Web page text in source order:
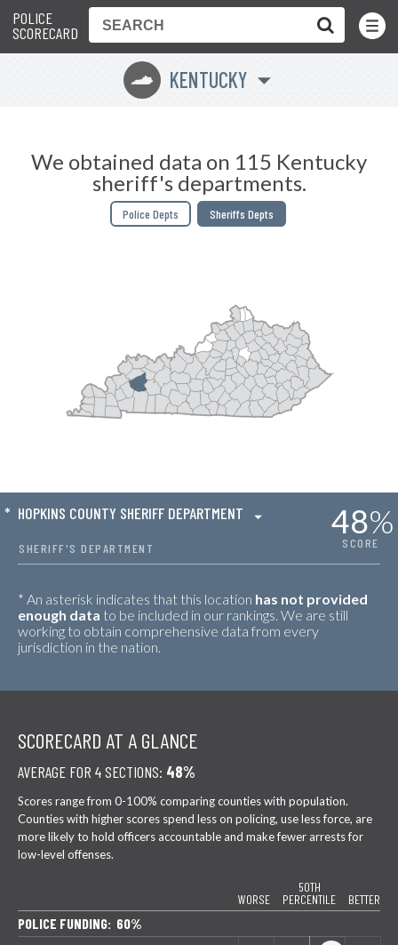
POLICE
SCORECARD
Toggle
Menu
Q KENTUCKY
We obtained data on 115 Kentucky
sheriff's departments.
Police Depts Sheriffs Depts
SHERIFF'S DEPARTMENT
* HOPKINS COUNTY SHERIFF DEPARTMENT 48%
SCORE
* An asterisk indicates that this location has not provided
enough data to be included in our rankings. We are still
working to obtain comprehensive data from every
jurisdiction in the nation.
SCORECARD AT A GLANCE
AVERAGE FOR 4 SECTIONS: 48%
Scores range from 0-100% comparing counties with population.
Counties with higher scores spend less on policing, use less force, are
more likely to hold officers accountable and make fewer arrests for
low-level offenses.
WORSE
50TH
PERCENTILE
BETTER
POLICE FUNDING: 60%